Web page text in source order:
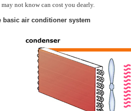
not know can cost you dearly.
basic air conditioner system